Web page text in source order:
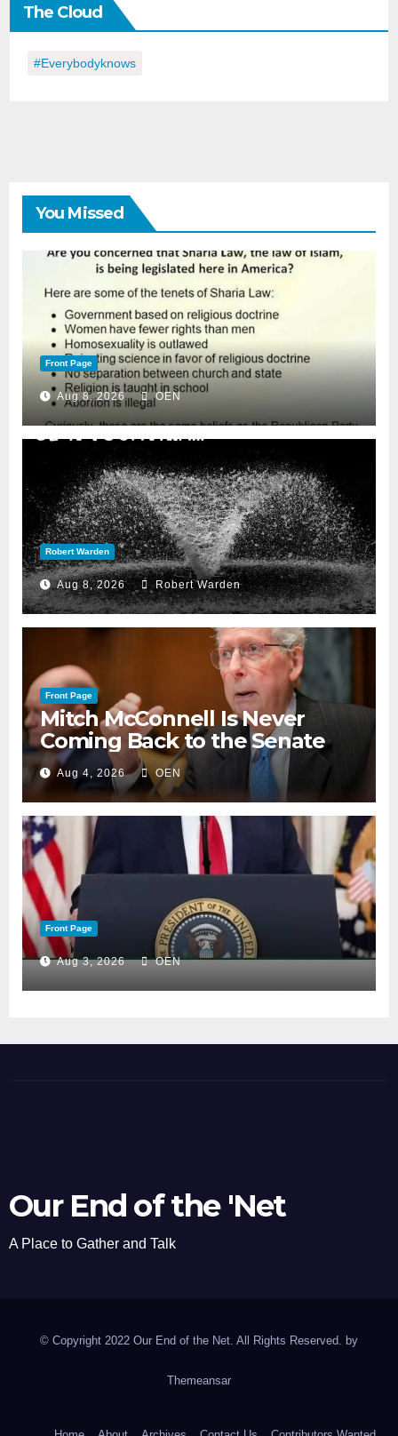
Day
The Cloud
#everybodyknows
You Missed
Front Page
Aug 8, 2026 OEN
Robert Warden
Aug 8, 2026 Robert Warden
Front Page
Mitch McConnell Is Never
Coming Back to the Senate
Aug 4, 2026 OEN
Front Page
Aug 3, 2026 OEN
Our End of the 'Net
A Place to Gather and Talk
© Copyright 2022 Our End of the Net. All Rights Reserved. by
Themeansar